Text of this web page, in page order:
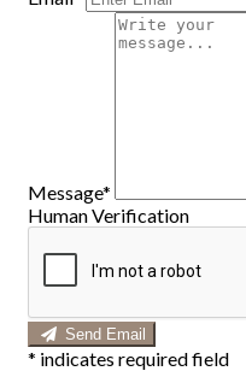
Message*
Human Verification
Send Email
* indicates required field